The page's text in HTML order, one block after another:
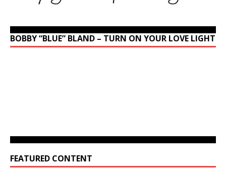
BOBBY “BLUE” BLAND – TURN ON YOUR LOVE LIGHT
FEATURED CONTENT